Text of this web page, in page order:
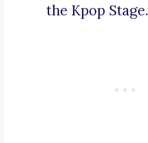
the Kpop Stage.